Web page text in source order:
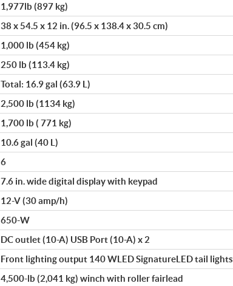
1,977lb (897 kg)
38 x 54.5 x 12 in. (96.5 x 138.4 x 30.5 cm)
1,000 lb (454 kg)
250 lb (113.4 kg)
Total: 16.9 gal (63.9 L)
2,500 lb (1134 kg)
1,700 lb ( 771 kg)
10.6 gal (40 L)
6
7.6 in. wide digital display with keypad
12-V (30 amp/h)
650-W
DC outlet (10-A) USB Port (10-A) x 2
Front lighting output 140 WLED SignatureLED tail lights
4,500-lb (2,041 kg) winch with roller fairlead